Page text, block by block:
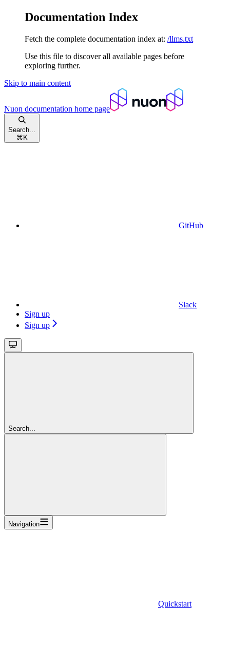
Documentation Index
Fetch the complete documentation index at: /llms.txt
Use this file to discover all available pages before
exploring further.
Skip to main content
Nuon documentation home page
Search...
⌘ K
GitHub
Slack
Sign up
Sign up
Search...
Navigation
Quickstart